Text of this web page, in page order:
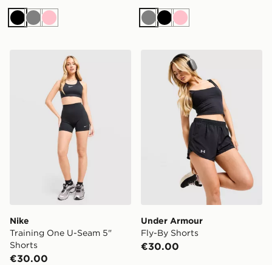
BlackGreyPink GreyBlack
Pink
Nike Training One U-Seam 5" Shorts
Nike
Training One U-Seam 5"
Shorts
€30.00
Under Armour Fly-By
Under Armour
Fly-By Shorts
€30.00